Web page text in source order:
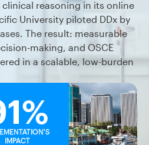
reasoning in its online
University piloted DDx by
The result: measurable
making, and OSCE
in a scalable, low-burden
IMPACT